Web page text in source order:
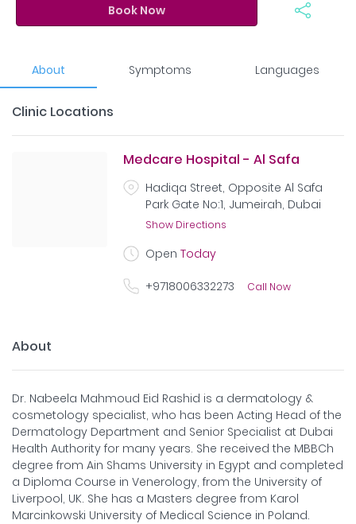
Book Now
About Symptoms Languages
Clinic Locations
Medcare Hospital - Al Safa
Hadiqa Street, Opposite Al Safa
Park Gate No:1, Jumeirah, Dubai
Show Directions
Open Today
+9718006332273 Call Now
About
Dr. Nabeela Mahmoud Eid Rashid is a dermatology &
cosmetology specialist, who has been Acting Head of the
Dermatology Department and Senior Specialist at Dubai
Health Authority for many years. She received the MBBCh
degree from Ain Shams University in Egypt and completed
a Diploma Course in Venerology, from the University of
Liverpool, UK. She has a Masters degree from Karol
Marcinkowski University of Medical Science in Poland.